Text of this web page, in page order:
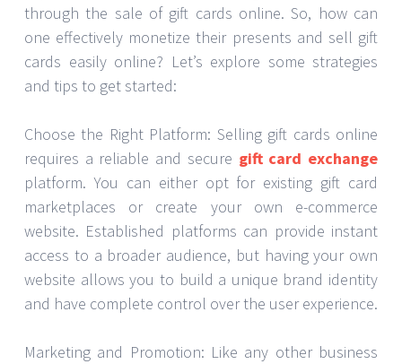
through the sale of gift cards online. So, how can
one effectively monetize their presents and sell gift
cards easily online? Let’s explore some strategies
and tips to get started:
Choose the Right Platform: Selling gift cards online
requires a reliable and secure gift card exchange
platform. You can either opt for existing gift card
marketplaces or create your own e-commerce
website. Established platforms can provide instant
access to a broader audience, but having your own
website allows you to build a unique brand identity
and have complete control over the user experience.
Marketing and Promotion: Like any other business